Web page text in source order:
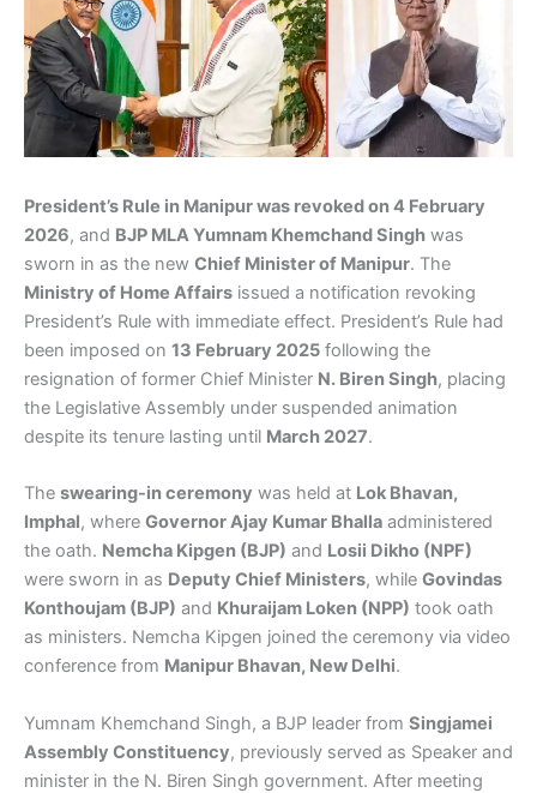
President’s Rule in Manipur was revoked on 4 February
2026, and BJP MLA Yumnam Khemchand Singh was
sworn in as the new Chief Minister of Manipur. The
Ministry of Home Affairs issued a notification revoking
President’s Rule with immediate effect. President’s Rule had
been imposed on 13 February 2025 following the
resignation of former Chief Minister N. Biren Singh, placing
the Legislative Assembly under suspended animation
despite its tenure lasting until March 2027.
The swearing-in ceremony was held at Lok Bhavan,
Imphal, where Governor Ajay Kumar Bhalla administered
the oath. Nemcha Kipgen (BJP) and Losii Dikho (NPF)
were sworn in as Deputy Chief Ministers, while Govindas
Konthoujam (BJP) and Khuraijam Loken (NPP) took oath
as ministers. Nemcha Kipgen joined the ceremony via video
conference from Manipur Bhavan, New Delhi.
Yumnam Khemchand Singh, a BJP leader from Singjamei
Assembly Constituency, previously served as Speaker and
minister in the N. Biren Singh government. After meeting